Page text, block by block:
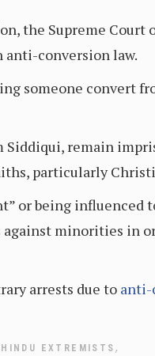
the Supreme Court
anti-conversion law.
someone convert
Siddiqui, remain
particularly
or being influenced
against minorities in
arrests due to anti-
HINDU EXTREMISTS ,